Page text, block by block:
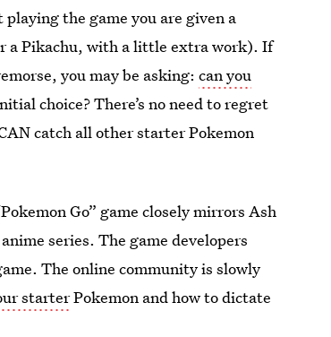
the game you are given a
a Pikachu, with a little extra work). If
you may be asking:can you
choice? There’s no need to regret
catch all other starter Pokemon
Go” game closely mirrors Ash
series. The game developers
The online community is slowly
starterPokemon and how to dictate